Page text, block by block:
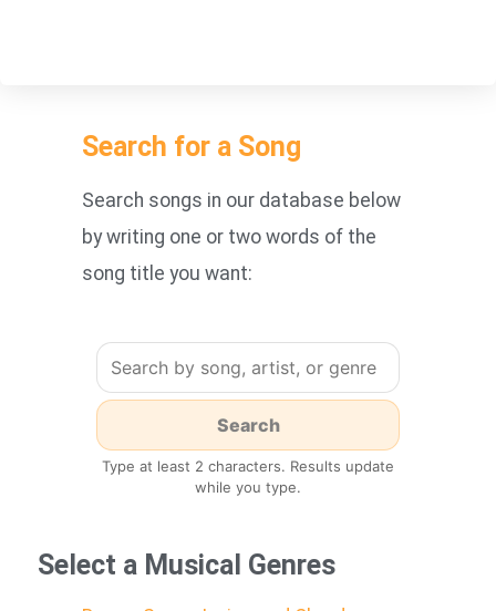
Search for a Song
Search songs in our database below
by writing one or two words of the
song title you want:
Type at least 2 characters. Results update
while you type.
Select a Musical Genres